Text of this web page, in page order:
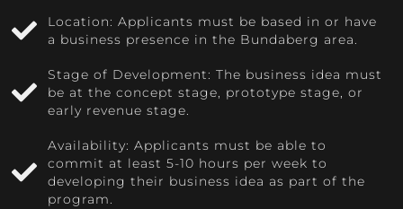
Location: Applicants must be based in or have
a business presence in the Bundaberg area.
Stage of Development: The business idea must
be at the concept stage, prototype stage, or
early revenue stage.
Availability: Applicants must be able to
commit at least 5-10 hours per week to
developing their business idea as part of the
program.